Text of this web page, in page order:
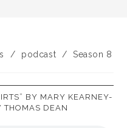
/ podcast / Season 8
BY MARY KEARNEY-
THOMAS DEAN